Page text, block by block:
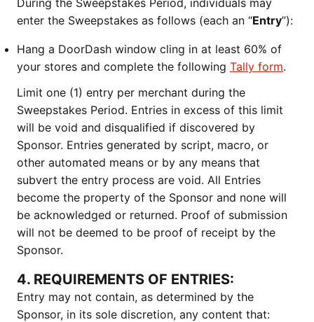
During the Sweepstakes Period, individuals may
enter the Sweepstakes as follows (each an “Entry”):
Hang a DoorDash window cling in at least 60% of
your stores and complete the following Tally form.
Limit one (1) entry per merchant during the
Sweepstakes Period. Entries in excess of this limit
will be void and disqualified if discovered by
Sponsor. Entries generated by script, macro, or
other automated means or by any means that
subvert the entry process are void. All Entries
become the property of the Sponsor and none will
be acknowledged or returned. Proof of submission
will not be deemed to be proof of receipt by the
Sponsor.
4. REQUIREMENTS OF ENTRIES:
Entry may not contain, as determined by the
Sponsor, in its sole discretion, any content that: